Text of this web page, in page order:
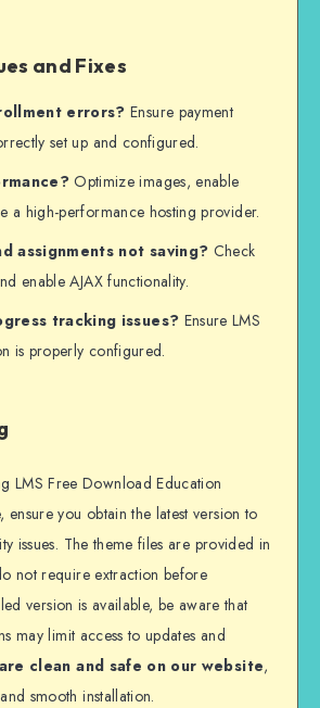
and Fixes
errors? Ensure payment
set up and configured.
Optimize images, enable
a high-performance hosting provider.
assignments not saving? Check
enable AJAX functionality.
tracking issues? Ensure LMS
is properly configured.
LMS Free Download Education
ensure you obtain the latest version to
issues. The theme files are provided in
not require extraction before
version is available, be aware that
may limit access to updates and
clean and safe on our website,
smooth installation.